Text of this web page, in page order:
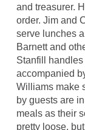
and treasurer.
order. Jim and
serve lunches
Barnett and
Stanfill
accompanied
Williams make
by guests are
meals as their
pretty loose,